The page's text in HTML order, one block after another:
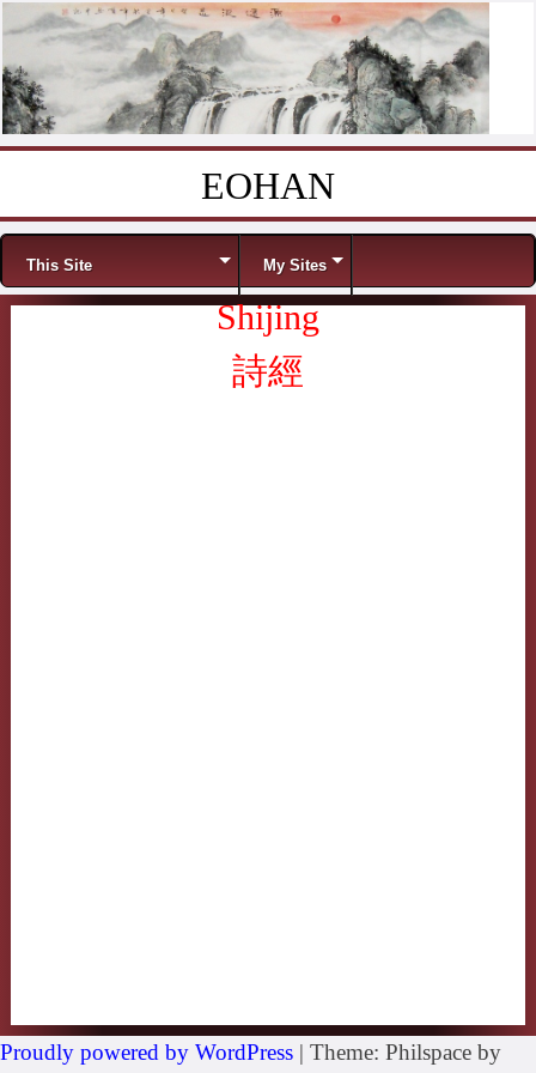
EOHAN
Menu
This Site My Sites
Shijing
詩經
Proudly powered by WordPress | Theme: Philspace by